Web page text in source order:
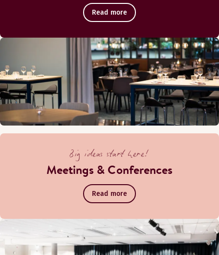
Read more
Big ideas start here!
Meetings & Conferences
Read more